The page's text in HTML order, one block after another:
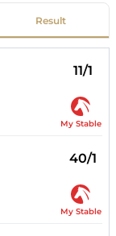
Result
11/1
My Stable
40/1
My Stable